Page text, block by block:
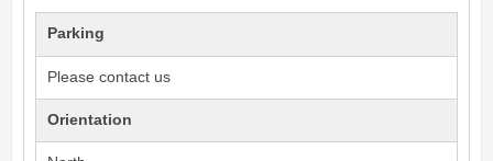
Parking
Please contact us
Orientation